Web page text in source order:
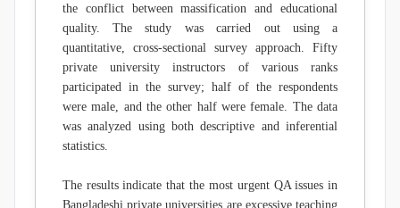
the conflict between massification and educational
quality. The study was carried out using a
quantitative, cross-sectional survey approach. Fifty
private university instructors of various ranks
participated in the survey; half of the respondents
were male, and the other half were female. The data
was analyzed using both descriptive and inferential
statistics.
The results indicate that the most urgent QA issues in
Bangladeshi private universities are excessive teaching